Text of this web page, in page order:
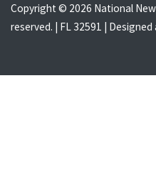
Copyright © 2026 National
reserved. | FL 32591 |